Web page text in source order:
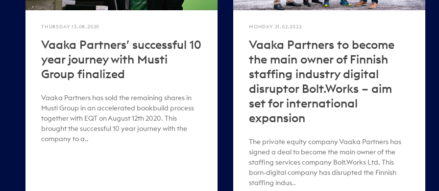
THURSDAY 13.08.2020
Vaaka Partners’ successful 10
year journey with Musti
Group finalized
Vaaka Partners has sold the remaining shares in
Musti Group in an accelerated bookbuild process
together with EQT on August 12th 2020. This
brought the successful 10 year journey with the
company to a..
MONDAY 21.02.2022
Vaaka Partners to become
the main owner of Finnish
staffing industry digital
disruptor Bolt.Works – aim
set for international
expansion
The private equity company Vaaka Partners has
signed a deal to become the main owner of the
staffing services company Bolt.Works Ltd. This
born-digital company has disrupted the Finnish
staffing indus..